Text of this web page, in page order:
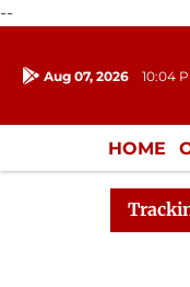
--
Aug 07, 2026 10:04
HOME
Rajya